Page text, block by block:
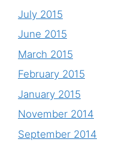
July 2015
June 2015
March 2015
February 2015
January 2015
November 2014
September 2014